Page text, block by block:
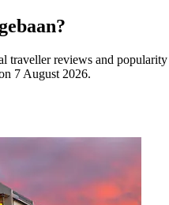
traveller reviews and
7 August 2026.